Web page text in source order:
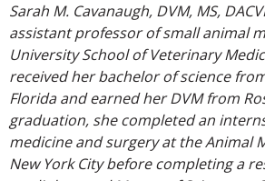
Sarah M. Cavanaugh, DVM, MS,
assistant professor of small animal
University School of Veterinary
received her bachelor of science
Florida and earned her DVM from
graduation, she completed an
medicine and surgery at the Animal
New York City before completing a